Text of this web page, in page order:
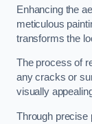
Enhancing the
meticulous
transforms the
The process of
any cracks or
visually
Through precise